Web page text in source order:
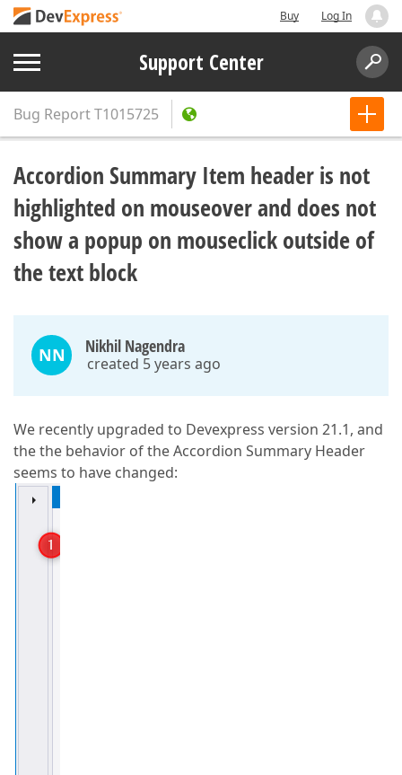
Buy Log In
Support Center
Bug ReportT1015725
Accordion Summary Item header is not
highlighted on mouseover and does not
show a popup on mouseclick outside of
the text block
NN Nikhil Nagendra
created 5 years ago
We recently upgraded to Devexpress version 21.1, and
the the behavior of the Accordion Summary Header
seems to have changed: